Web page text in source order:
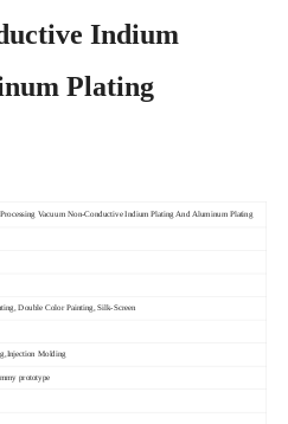
Indium
Plating
Vacuum Non-Conductive Indium Plating And Aluminum Plating
Double Color Painting, Silk-Screen
Molding
prototype